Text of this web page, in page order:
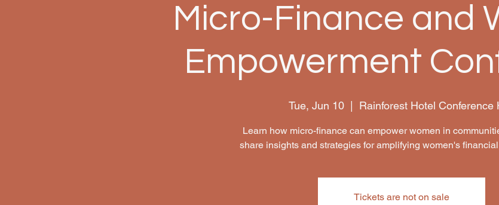
Micro-Finance and
Empowerment
Tue, Jun 10
  |
Rainforest Hotel Conference
Learn how micro-finance can empower women in
share insights and strategies for amplifying women's
Tickets are not on sale